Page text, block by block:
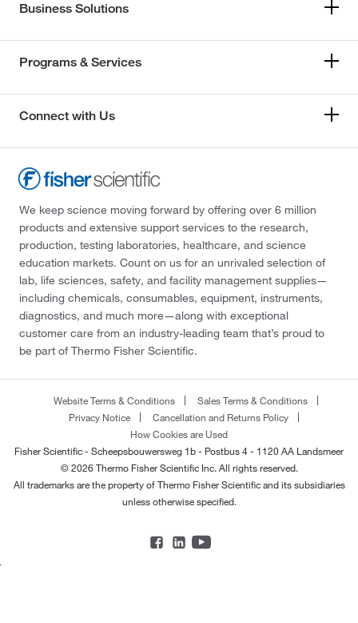
Business Solutions
Programs & Services
Connect with Us
We keep science moving forward by offering over 6 million
products and extensive support services to the research,
production, testing laboratories, healthcare, and science
education markets. Count on us for an unrivaled selection of
lab, life sciences, safety, and facility management supplies—
including chemicals, consumables, equipment, instruments,
diagnostics, and much more—along with exceptional
customer care from an industry-leading team that’s proud to
be part of Thermo Fisher Scientific.
Website Terms & Conditions
Sales Terms & Conditions
Privacy Notice
Cancellation and Returns Policy
How Cookies are Used
Fisher Scientific - Scheepsbouwersweg 1b - Postbus 4 - 1120 AA Landsmeer
© 2026 Thermo Fisher Scientific Inc. All rights reserved.
All trademarks are the property of Thermo Fisher Scientific and its subsidiaries
unless otherwise specified.